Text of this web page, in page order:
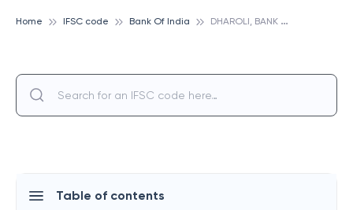
Home IFSC code Bank Of India D
HAROLI, BANK OF INDIA
Table of contents